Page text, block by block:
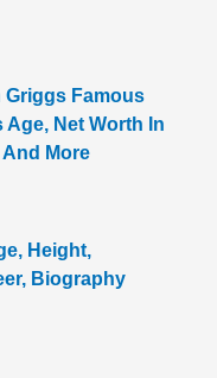
Griggs Famous
Net Worth In
And More
Height,
Biography